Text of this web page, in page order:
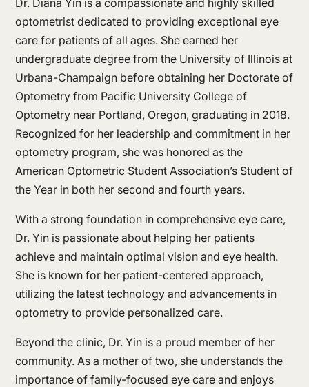
optometrist dedicated to providing exceptional eye
care for patients of all ages. She earned her
undergraduate degree from the University of Illinois at
Urbana-Champaign before obtaining her Doctorate of
Optometry from Pacific University College of
Optometry near Portland, Oregon, graduating in 2018.
Recognized for her leadership and commitment in her
optometry program, she was honored as the
American Optometric Student Association’s Student of
the Year in both her second and fourth years.
With a strong foundation in comprehensive eye care,
Dr. Yin is passionate about helping her patients
achieve and maintain optimal vision and eye health.
She is known for her patient-centered approach,
utilizing the latest technology and advancements in
optometry to provide personalized care.
Beyond the clinic, Dr. Yin is a proud member of her
community. As a mother of two, she understands the
importance of family-focused eye care and enjoys